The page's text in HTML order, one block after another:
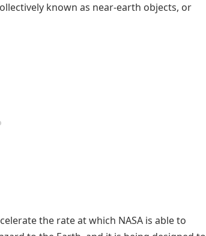
known as near-earth objects, or
the rate at which NASA is able to